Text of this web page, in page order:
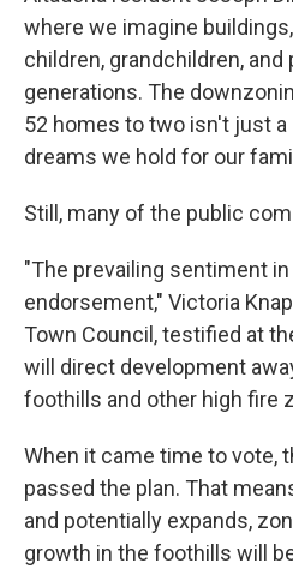
where we imagine
children, grandchildren,
generations. The
52 homes to two isn't just
dreams we hold for our
Still, many of the public
"The prevailing sentiment
endorsement," Victoria
Town Council, testified at
will direct development
foothills and other high fire
When it came time to vote,
passed the plan. That
and potentially expands,
growth in the foothills will